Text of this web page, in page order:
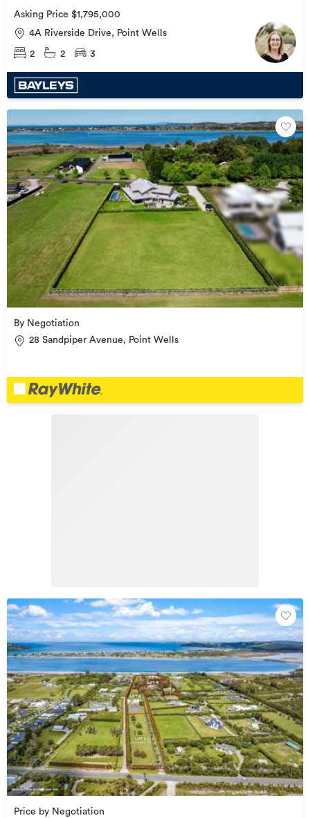
Asking Price $1,795,000
4A Riverside Drive, Point Wells
2 2 3
By Negotiation
28 Sandpiper Avenue, Point Wells
Price by Negotiation